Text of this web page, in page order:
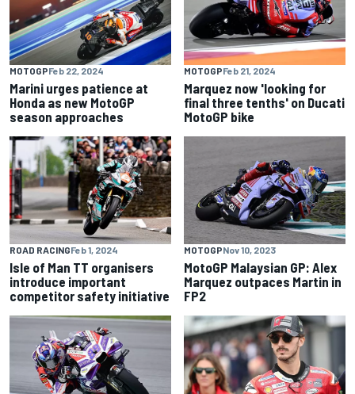
MOTOGPFeb 22, 2024
Marini urges patience at
Honda as new MotoGP
season approaches
MOTOGPFeb 21, 2024
Marquez now 'looking for
final three tenths' on Ducati
MotoGP bike
ROAD RACINGFeb 1, 2024
Isle of Man TT organisers
introduce important
competitor safety initiative
MOTOGPNov 10, 2023
MotoGP Malaysian GP: Alex
Marquez outpaces Martin in
FP2